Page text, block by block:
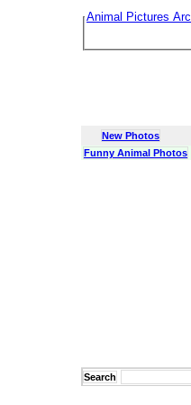
Animal Pictures
New Photos
Funny Animal Photos
Search